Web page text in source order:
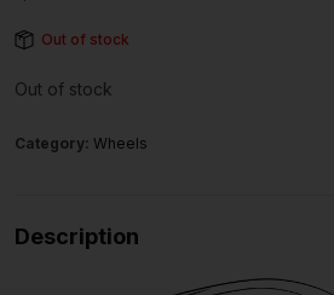
Out of stock
Out of stock
Category: Wheels
Description